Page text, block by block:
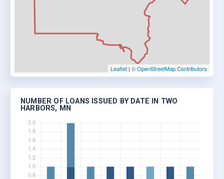
Leaflet | © OpenStreetMap Contributors
NUMBER OF LOANS ISSUED BY DATE IN TWO
HARBORS, MN